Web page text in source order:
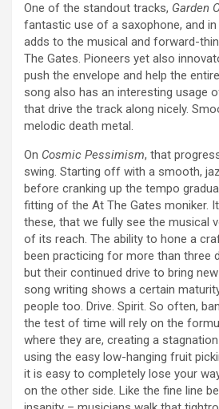
One of the standout tracks, Garden
fantastic use of a saxophone, and
adds to the musical and forward-
The Gates. Pioneers yet also
push the envelope and help the
song also has an interesting usage
that drive the track along nicely.
melodic death metal.
On Cosmic Pessimism, that
swing. Starting off with a smooth,
before cranking up the tempo
fitting of the At The Gates moniker.
these, that we fully see the musical
of its reach. The ability to hone a
been practicing for more than three
but their continued drive to bring
song writing shows a certain
people too. Drive. Spirit. So often,
the test of time will rely on the
where they are, creating a
using the easy low-hanging fruit
it is easy to completely lose your
on the other side. Like the fine line